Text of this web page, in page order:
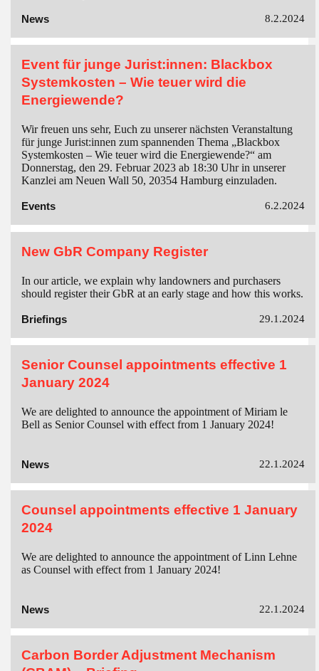
News 8.2.2024
Event für junge Jurist:innen: Blackbox
Systemkosten – Wie teuer wird die
Energiewende?
Wir freuen uns sehr, Euch zu unserer nächsten Veranstaltung
für junge Jurist:innen zum spannenden Thema „Blackbox
Systemkosten – Wie teuer wird die Energiewende?“ am
Donnerstag, den 29. Februar 2023 ab 18:30 Uhr in unserer
Kanzlei am Neuen Wall 50, 20354 Hamburg einzuladen.
Events 6.2.2024
New GbR Company Register
In our article, we explain why landowners and purchasers
should register their GbR at an early stage and how this works.
Briefings 29.1.2024
Senior Counsel appointments effective 1
January 2024
We are delighted to announce the appointment of Miriam le
Bell as Senior Counsel with effect from 1 January 2024!
News 22.1.2024
Counsel appointments effective 1 January
2024
We are delighted to announce the appointment of Linn Lehne
as Counsel with effect from 1 January 2024!
News 22.1.2024
Carbon Border Adjustment Mechanism